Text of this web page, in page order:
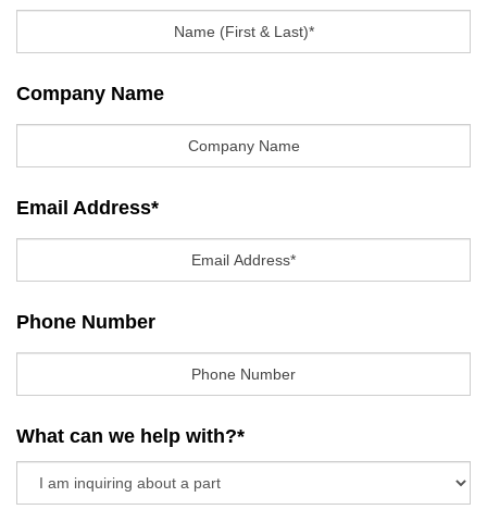
What can we help with? *
Message*